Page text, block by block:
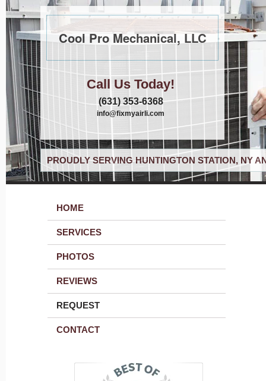
Cool Pro Mechanical, LLC
Call Us Today!
(631) 353-6368
info@fixmyairli.com
PROUDLY SERVING HUNTINGTON STATION, NY
HOME
SERVICES
PHOTOS
REVIEWS
REQUEST
CONTACT